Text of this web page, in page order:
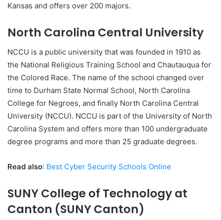
Kansas and offers over 200 majors.
North Carolina Central University
NCCU is a public university that was founded in 1910 as
the National Religious Training School and Chautauqua for
the Colored Race. The name of the school changed over
time to Durham State Normal School, North Carolina
College for Negroes, and finally North Carolina Central
University (NCCU). NCCU is part of the University of North
Carolina System and offers more than 100 undergraduate
degree programs and more than 25 graduate degrees.
Read also: Best Cyber Security Schools Online
SUNY College of Technology at
Canton (SUNY Canton)